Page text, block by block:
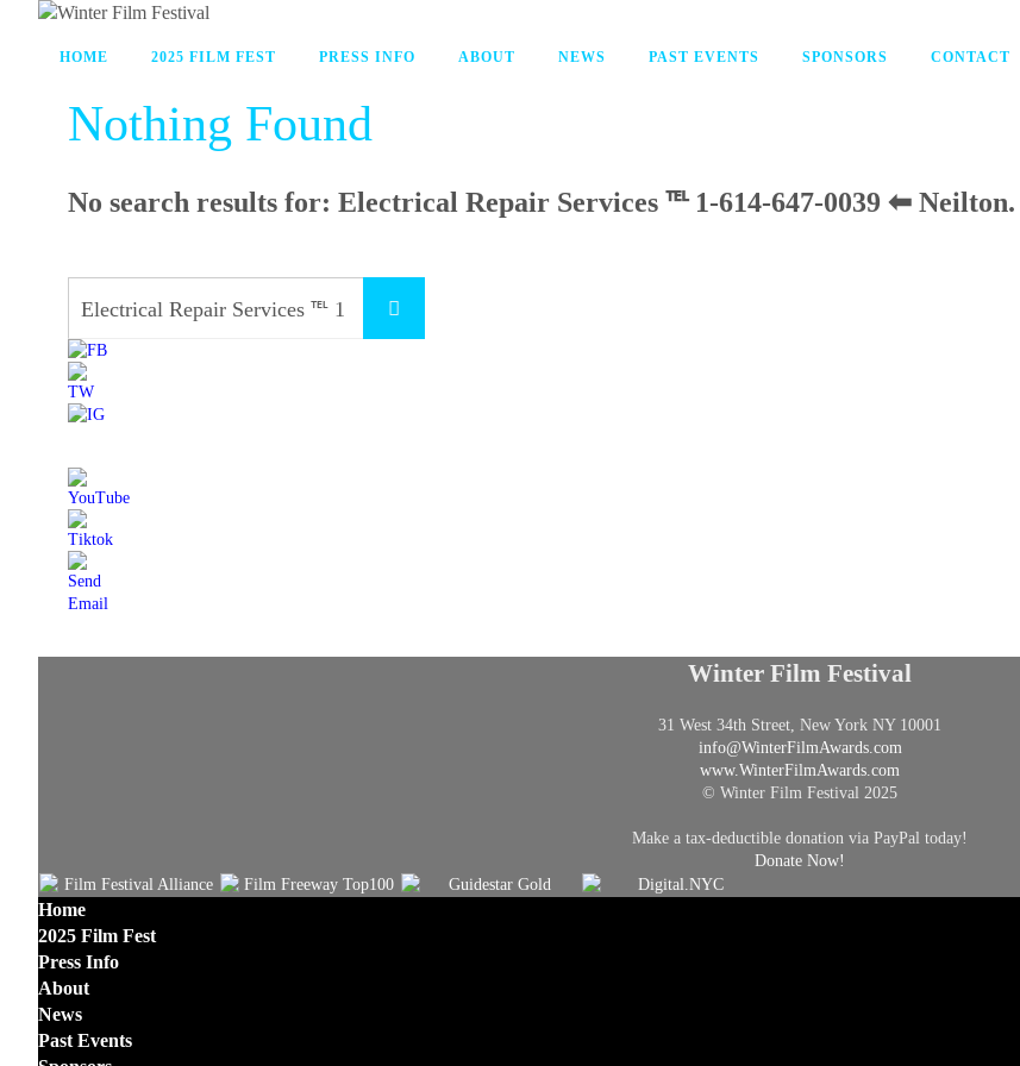
HOME 2025 FILM FEST PRESS INFO ABOUT NEWS PAST EVENTS SPONSORS CONTACT
Nothing Found
No search results for: Electrical Repair Services ℡ 1-614-647-0039 ⬅ Neilton.
Winter Film Festival
31 West 34th Street, New York NY 10001
info@WinterFilmAwards.com
www.WinterFilmAwards.com
© Winter Film Festival 2025
Make a tax-deductible donation via PayPal today!
Donate Now!
Home
2025 Film Fest
Press Info
About
News
Past Events